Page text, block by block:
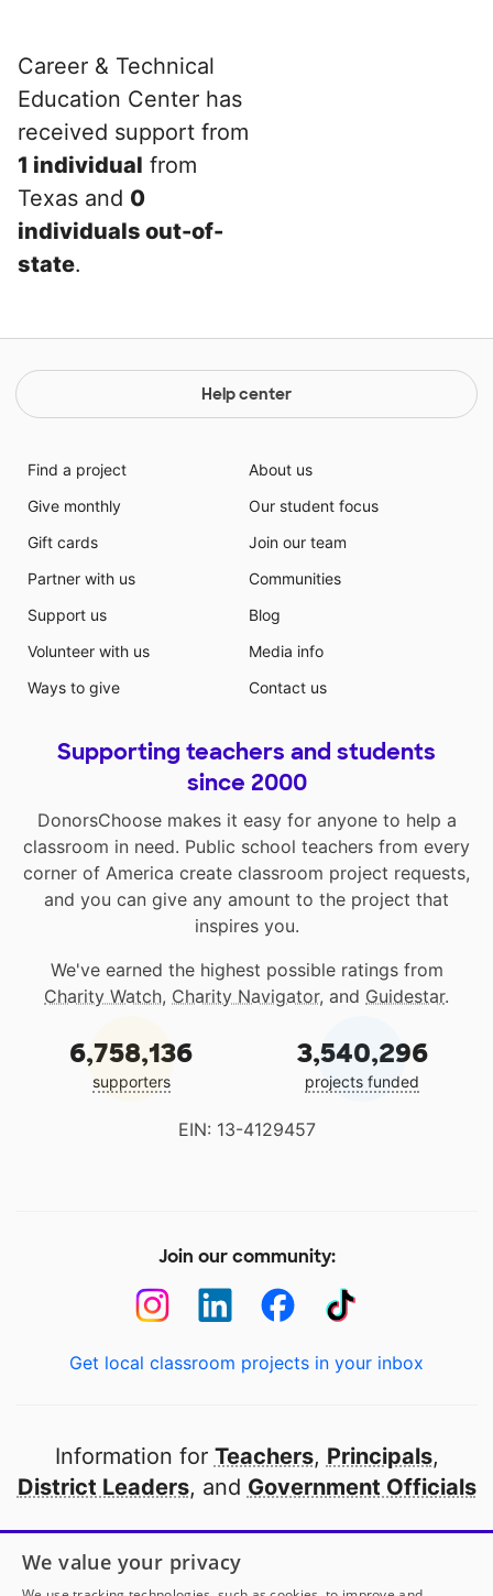
Career & Technical
Education Center has
received support from
1 individual from
Texas and 0
individuals out-of-
state.
Help center
Find a project
Give monthly
Gift cards
Partner with us
Support us
Volunteer with us
Ways to give
About us
Our student focus
Join our team
Communities
Blog
Media info
Contact us
Supporting teachers and students
since 2000
DonorsChoose makes it easy for anyone to help a
classroom in need. Public school teachers from every
corner of America create classroom project requests,
and you can give any amount to the project that
inspires you.
We've earned the highest possible ratings from
Charity Watch, Charity Navigator, and Guidestar.
6,758,136
supporters
3,540,296
projects funded
EIN: 13-4129457
Join our community:
Get local classroom projects in your inbox
Information for Teachers, Principals,
District Leaders, and Government Officials
Open to every public school in America
thanks to
our partners
We value your privacy